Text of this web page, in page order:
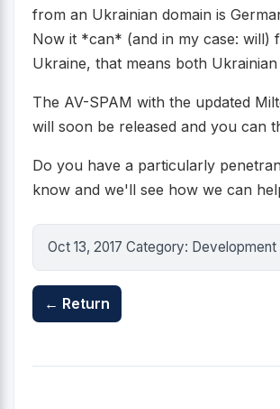
from an Ukrainian domain is
Now it *can* (and in my case: will)
Ukraine, that means both
The AV-SPAM with the updated
will soon be released and you can
Do you have a particularly
know and we'll see how we can
Oct 13, 2017 Category:
← Return